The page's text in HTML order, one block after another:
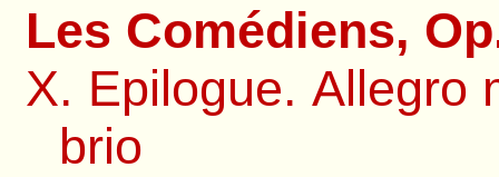
Les Comédiens,
X. Epilogue. Allegro
brio